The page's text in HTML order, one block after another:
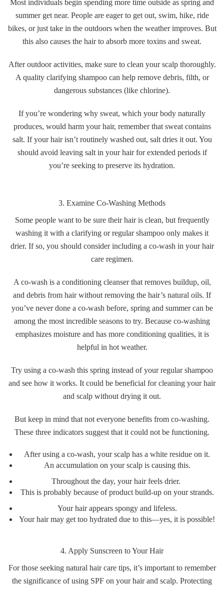
Most individuals begin spending more time outside as spring and
summer get near. People are eager to get out, swim, hike, ride
bikes, or just take in the outdoors when the weather improves. But
this also causes the hair to absorb more toxins and sweat.
After outdoor activities, make sure to clean your scalp thoroughly.
A quality clarifying shampoo can help remove debris, filth, or
dangerous substances (like chlorine).
If you’re wondering why sweat, which your body naturally
produces, would harm your hair, remember that sweat contains
salt. If your hair isn’t routinely washed out, salt dries it out. You
should avoid leaving salt in your hair for extended periods if
you’re seeking to preserve its hydration.
3. Examine Co-Washing Methods
Some people want to be sure their hair is clean, but frequently
washing it with a clarifying or regular shampoo only makes it
drier. If so, you should consider including a co-wash in your hair
care regimen.
A co-wash is a conditioning cleanser that removes buildup, oil,
and debris from hair without removing the hair’s natural oils. If
you’ve never done a co-wash before, spring and summer can be
among the most incredible seasons to try. Because co-washing
emphasizes moisture and has more conditioning qualities, it is
helpful in hot weather.
Try using a co-wash this spring instead of your regular shampoo
and see how it works. It could be beneficial for cleaning your hair
and scalp without drying it out.
But keep in mind that not everyone benefits from co-washing.
These three indicators suggest that it could not be functioning.
After using a co-wash, your scalp has a white residue on it.
An accumulation on your scalp is causing this.
Throughout the day, your hair feels drier.
This is probably because of product build-up on your strands.
Your hair appears spongy and lifeless.
Your hair may get too hydrated due to this—yes, it is possible!
4. Apply Sunscreen to Your Hair
For those seeking natural hair care tips, it’s important to remember
the significance of using SPF on your hair and scalp. Protecting